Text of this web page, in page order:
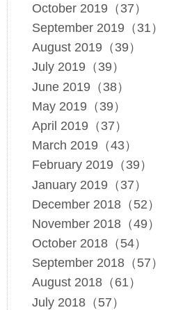
October 2019（37）
September 2019（31）
August 2019（39）
July 2019（39）
June 2019（38）
May 2019（39）
April 2019（37）
March 2019（43）
February 2019（39）
January 2019（37）
December 2018（52）
November 2018（49）
October 2018（54）
September 2018（57）
August 2018（61）
July 2018（57）